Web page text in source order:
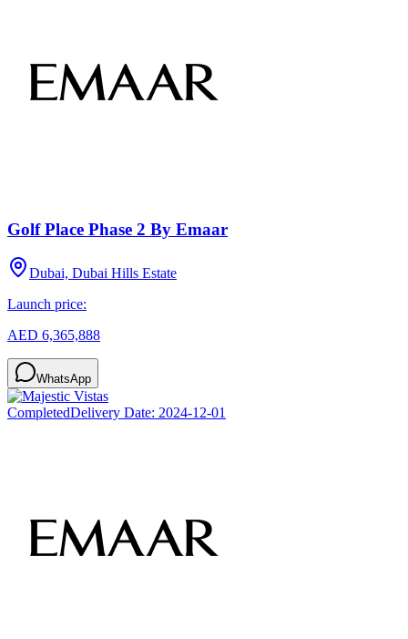
Golf Place Phase 2 By Emaar
Dubai, Dubai Hills Estate
Launch price:
AED 6,365,888
WhatsApp
CompletedDelivery Date: 2024-12-01